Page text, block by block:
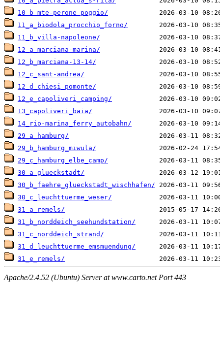
10_b_mte-perone_poggio/
11_a_biodola_procchio_forno/
11_b_villa-napoleone/
12_a_marciana-marina/
12_b_marciana-13-14/
12_c_sant-andrea/
12_d_chiesi_pomonte/
12_e_capoliveri_camping/
13_capoliveri_baia/
14_rio-marina_ferry_autobahn/
29_a_hamburg/
29_b_hamburg_miwula/
29_c_hamburg_elbe_camp/
30_a_glueckstadt/
30_b_faehre_glueckstadt_wischhafen/
30_c_leuchttuerme_weser/
31_a_remels/
31_b_norddeich_seehundstation/
31_c_norddeich_strand/
31_d_leuchttuerme_emsmuendung/
31_e_remels/
Apache/2.4.52 (Ubuntu) Server at www.carto.net Port 443